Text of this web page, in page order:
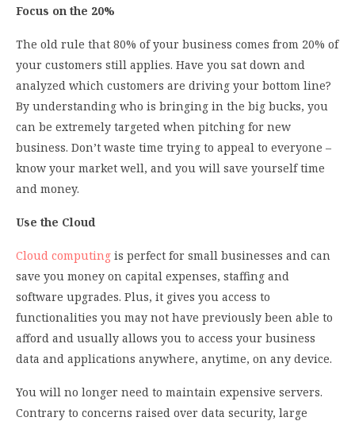
Focus on the 20%
The old rule that 80% of your business comes from 20% of
your customers still applies. Have you sat down and
analyzed which customers are driving your bottom line?
By understanding who is bringing in the big bucks, you
can be extremely targeted when pitching for new
business. Don’t waste time trying to appeal to everyone –
know your market well, and you will save yourself time
and money.
Use the Cloud
Cloud computing is perfect for small businesses and can
save you money on capital expenses, staffing and
software upgrades. Plus, it gives you access to
functionalities you may not have previously been able to
afford and usually allows you to access your business
data and applications anywhere, anytime, on any device.
You will no longer need to maintain expensive servers.
Contrary to concerns raised over data security, large